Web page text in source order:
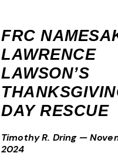
FRC
LAWRENCE
LAWSON’S
DAY RESCUE
Timothy R. Dring —
2024